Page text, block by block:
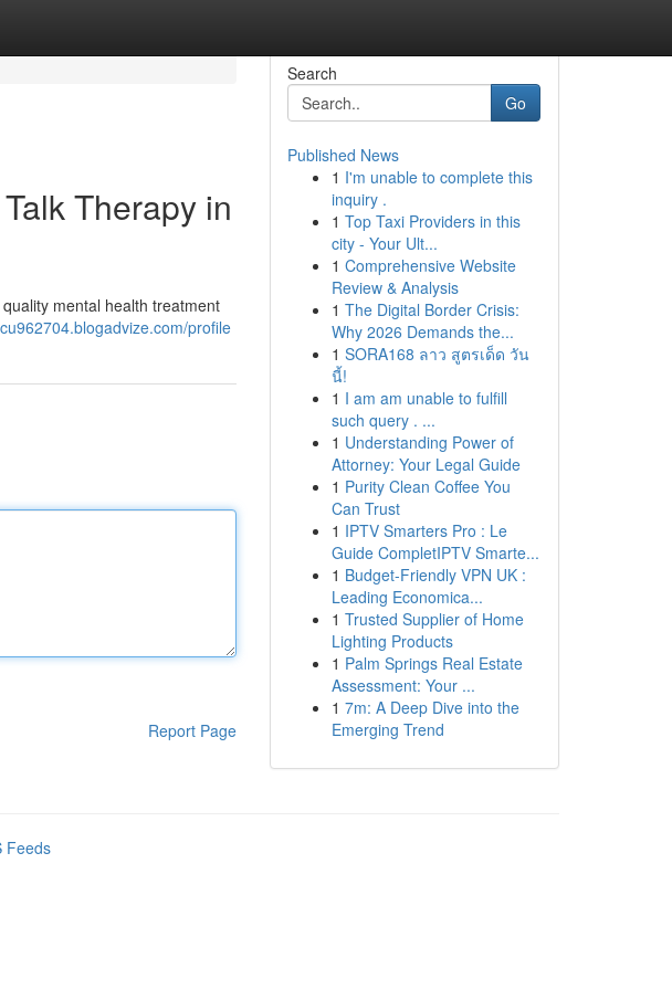
Therapy in
mental health treatment
profile
Report Page
Search
Go
Published News
1 I'm unable to complete this
inquiry .
1 Top Taxi Providers in this
city - Your Ult...
1 Comprehensive Website
Review & Analysis
1 The Digital Border Crisis:
Why 2026 Demands the...
1 SORA168 ลาว สูตรเด็ด วัน
นี้!
1 I am am unable to fulfill
such query . ...
1 Understanding Power of
Attorney: Your Legal Guide
1 Purity Clean Coffee You
Can Trust
1 IPTV Smarters Pro : Le
Guide CompletIPTV Smarte...
1 Budget-Friendly VPN UK :
Leading Economica...
1 Trusted Supplier of Home
Lighting Products
1 Palm Springs Real Estate
Assessment: Your ...
1 7m: A Deep Dive into the
Emerging Trend
Feeds